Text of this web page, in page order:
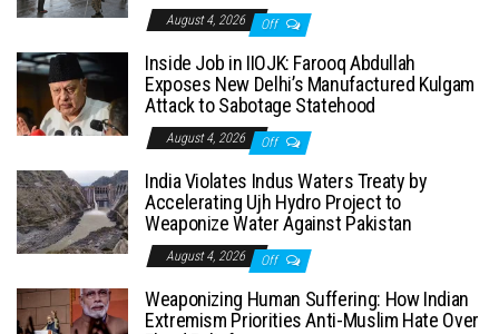
August 4, 2026 Off
Inside Job in IIOJK: Farooq Abdullah
Exposes New Delhi’s Manufactured Kulgam
Attack to Sabotage Statehood
August 4, 2026 Off
India Violates Indus Waters Treaty by
Accelerating Ujh Hydro Project to
Weaponize Water Against Pakistan
August 4, 2026 Off
Weaponizing Human Suffering: How Indian
Extremism Priorities Anti-Muslim Hate Over